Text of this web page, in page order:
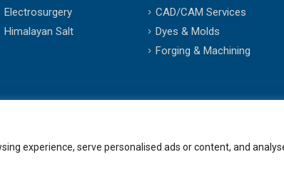
experience, serve personalised ads or content, and
Electrosurgery
Himalayan Salt
CAD/CAM Services
Dyes & Molds
Forging & Machining
All Rights Reserved.